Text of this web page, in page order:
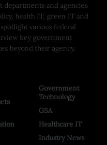
departments and agencies
health IT, green IT and
various federal
key government
beyond their agency.
Government
Technology
GSA
Healthcare IT
Industry News